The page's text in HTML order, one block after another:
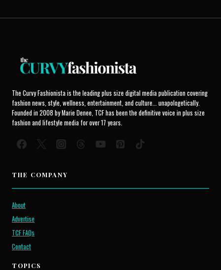
The Curvy Fashionista is the leading plus size digital media publication covering
fashion news, style, wellness, entertainment, and culture... unapologetically.
Founded in 2008 by Marie Denee, TCF has been the definitive voice in plus size
fashion and lifestyle media for over 17 years.
THE COMPANY
About
Advertise
TCF FAQs
Contact
TOPICS